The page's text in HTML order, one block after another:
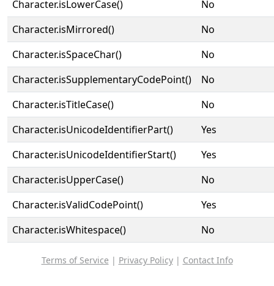
Character.isLowerCase()
No
Character.isMirrored()
No
Character.isSpaceChar()
No
Character.isSupplementaryCodePoint()
No
Character.isTitleCase()
No
Character.isUnicodeIdentifierPart()
Yes
Character.isUnicodeIdentifierStart()
Yes
Character.isUpperCase()
No
Character.isValidCodePoint()
Yes
Character.isWhitespace()
No
Terms of Service | Privacy Policy| Contact Info